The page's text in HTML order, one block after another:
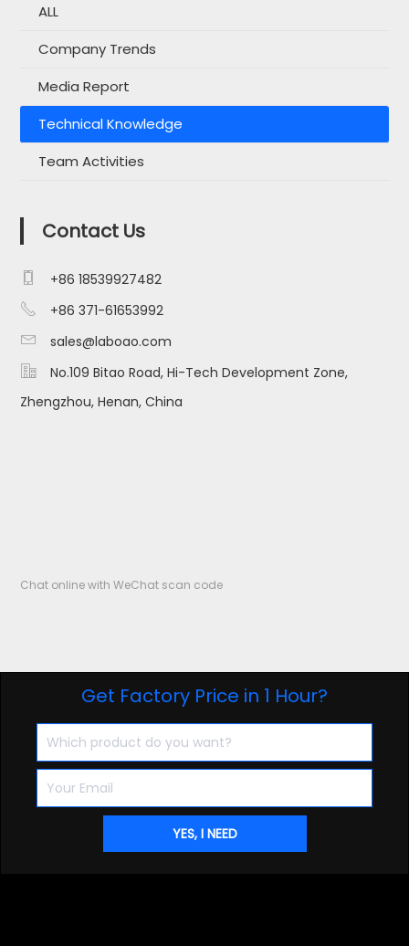
ALL
Company Trends
Media Report
Technical Knowledge
Team Activities
Contact Us
 +86 18539927482
 +86 371-61653992
 sales@laboao.com

No.109 Bitao Road, Hi-Tech Development Zone,
Zhengzhou, Henan, China
Chat online with WeChat scan code
Get Factory Price in 1 Hour?